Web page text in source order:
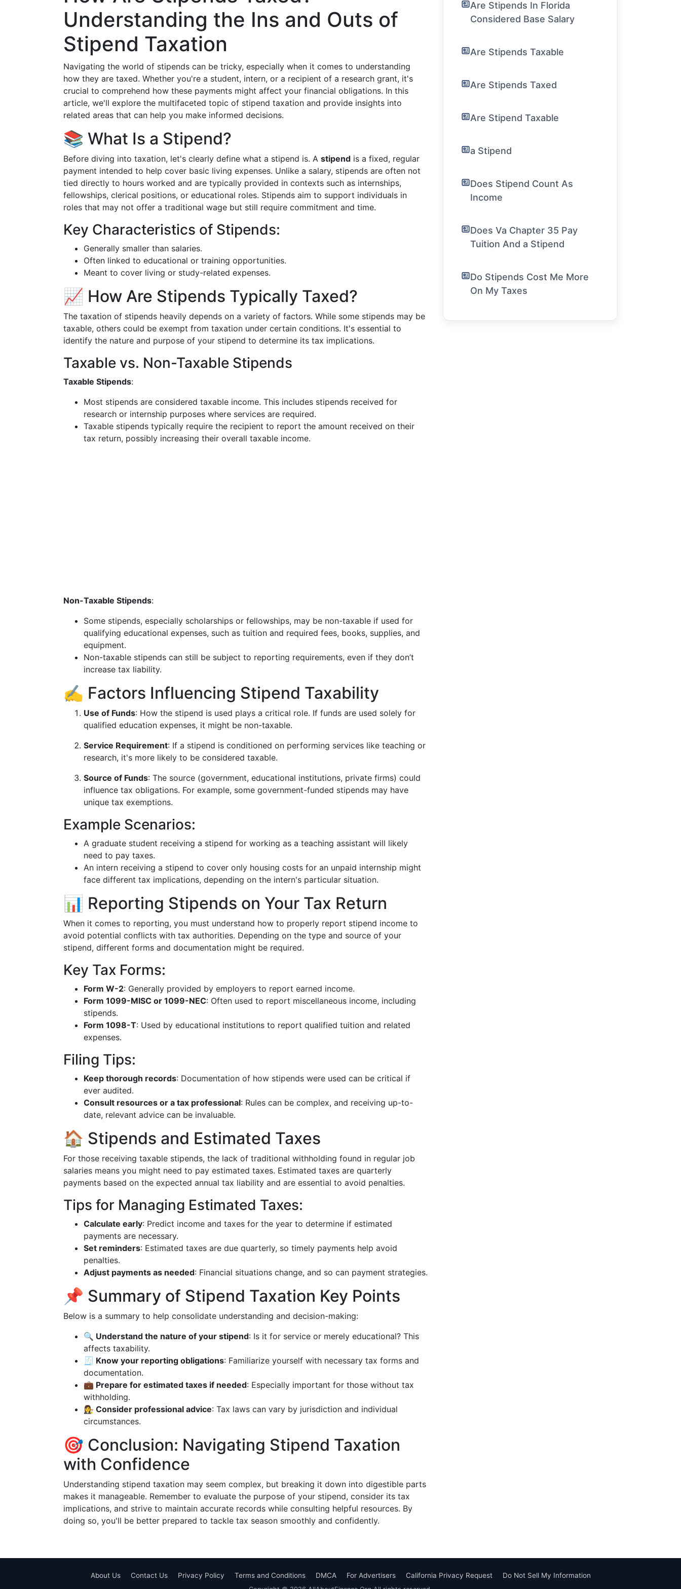
Understanding the Ins and Outs of
Stipend Taxation
Navigating the world of stipends can be tricky, especially when it comes to understanding
how they are taxed. Whether you're a student, intern, or a recipient of a research grant, it's
crucial to comprehend how these payments might affect your financial obligations. In this
article, we'll explore the multifaceted topic of stipend taxation and provide insights into
related areas that can help you make informed decisions.
📚 What Is a Stipend?
Before diving into taxation, let's clearly define what a stipend is. A stipend is a fixed, regular
payment intended to help cover basic living expenses. Unlike a salary, stipends are often not
tied directly to hours worked and are typically provided in contexts such as internships,
fellowships, clerical positions, or educational roles. Stipends aim to support individuals in
roles that may not offer a traditional wage but still require commitment and time.
Key Characteristics of Stipends:
Generally smaller than salaries.
Often linked to educational or training opportunities.
Meant to cover living or study-related expenses.
📈 How Are Stipends Typically Taxed?
The taxation of stipends heavily depends on a variety of factors. While some stipends may be
taxable, others could be exempt from taxation under certain conditions. It's essential to
identify the nature and purpose of your stipend to determine its tax implications.
Taxable vs. Non-Taxable Stipends
Taxable Stipends:
Most stipends are considered taxable income. This includes stipends received for
research or internship purposes where services are required.
Taxable stipends typically require the recipient to report the amount received on their
tax return, possibly increasing their overall taxable income.
Non-Taxable Stipends:
Some stipends, especially scholarships or fellowships, may be non-taxable if used for
qualifying educational expenses, such as tuition and required fees, books, supplies, and
equipment.
Non-taxable stipends can still be subject to reporting requirements, even if they don’t
increase tax liability.
✍️ Factors Influencing Stipend Taxability
Use of Funds: How the stipend is used plays a critical role. If funds are used solely for
qualified education expenses, it might be non-taxable.
Service Requirement: If a stipend is conditioned on performing services like teaching or
research, it's more likely to be considered taxable.
Source of Funds: The source (government, educational institutions, private firms) could
influence tax obligations. For example, some government-funded stipends may have
unique tax exemptions.
Example Scenarios:
A graduate student receiving a stipend for working as a teaching assistant will likely
need to pay taxes.
An intern receiving a stipend to cover only housing costs for an unpaid internship might
face different tax implications, depending on the intern's particular situation.
📊 Reporting Stipends on Your Tax Return
When it comes to reporting, you must understand how to properly report stipend income to
avoid potential conflicts with tax authorities. Depending on the type and source of your
stipend, different forms and documentation might be required.
Key Tax Forms:
Form W-2: Generally provided by employers to report earned income.
Form 1099-MISC or 1099-NEC: Often used to report miscellaneous income, including
stipends.
Form 1098-T: Used by educational institutions to report qualified tuition and related
expenses.
Filing Tips:
Keep thorough records: Documentation of how stipends were used can be critical if
ever audited.
Consult resources or a tax professional: Rules can be complex, and receiving up-to-
date, relevant advice can be invaluable.
🏠 Stipends and Estimated Taxes
For those receiving taxable stipends, the lack of traditional withholding found in regular job
salaries means you might need to pay estimated taxes. Estimated taxes are quarterly
payments based on the expected annual tax liability and are essential to avoid penalties.
Tips for Managing Estimated Taxes:
Calculate early: Predict income and taxes for the year to determine if estimated
payments are necessary.
Set reminders: Estimated taxes are due quarterly, so timely payments help avoid
penalties.
Adjust payments as needed: Financial situations change, and so can payment strategies.
📌 Summary of Stipend Taxation Key Points
Below is a summary to help consolidate understanding and decision-making:
🔍 Understand the nature of your stipend: Is it for service or merely educational? This
affects taxability.
🧾 Know your reporting obligations: Familiarize yourself with necessary tax forms and
documentation.
💼 Prepare for estimated taxes if needed: Especially important for those without tax
withholding.
👩‍⚖️ Consider professional advice: Tax laws can vary by jurisdiction and individual
circumstances.
🎯 Conclusion: Navigating Stipend Taxation
with Confidence
Understanding stipend taxation may seem complex, but breaking it down into digestible parts
makes it manageable. Remember to evaluate the purpose of your stipend, consider its tax
implications, and strive to maintain accurate records while consulting helpful resources. By
doing so, you'll be better prepared to tackle tax season smoothly and confidently.
Are Stipends In Florida
Considered Base Salary
Are Stipends Taxable
Are Stipends Taxed
Are Stipend Taxable
a Stipend
Does Stipend Count As
Income
Does Va Chapter 35 Pay
Tuition And a Stipend
Do Stipends Cost Me More
On My Taxes
About Us Contact Us Privacy Policy Terms and Conditions DMCA For Advertisers California Privacy Request Do Not Sell My Information